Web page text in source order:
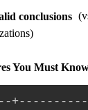
conclusions
You Must